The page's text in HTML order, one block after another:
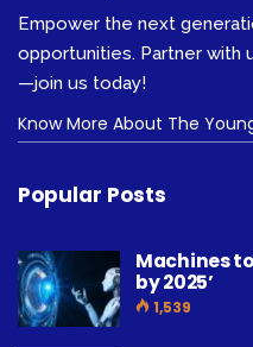
Empower the next
opportunities. Partner with
—join us today!
Know More About The
Popular Posts
Machines
by 2025’
1,539